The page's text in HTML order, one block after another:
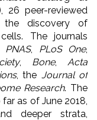
26 peer-reviewed
the discovery of
The journals
PNAS, PLoS One,
, Bone, Acta
, the Journal of
Research. The
as of June 2018,
deeper strata,